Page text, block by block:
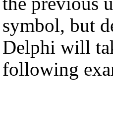
symbol, but
Delphi will
following